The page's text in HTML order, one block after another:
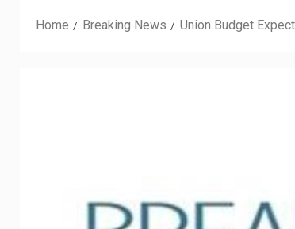
Home Breaking News Union Budget